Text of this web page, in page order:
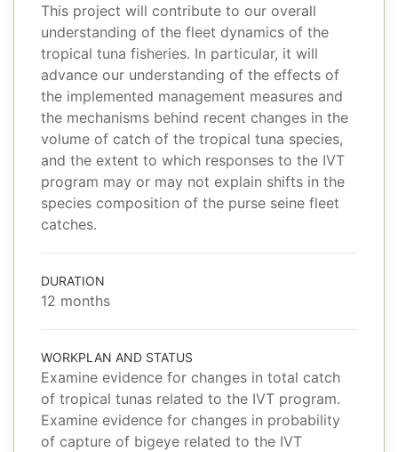
This project will contribute to our overall
understanding of the fleet dynamics of the
tropical tuna fisheries. In particular, it will
advance our understanding of the effects of
the implemented management measures and
the mechanisms behind recent changes in the
volume of catch of the tropical tuna species,
and the extent to which responses to the IVT
program may or may not explain shifts in the
species composition of the purse seine fleet
catches.
DURATION
12 months
WORKPLAN AND STATUS
Examine evidence for changes in total catch
of tropical tunas related to the IVT program.
Examine evidence for changes in probability
of capture of bigeye related to the IVT